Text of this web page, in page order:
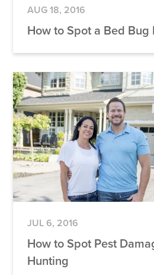
AUG 18, 2016
How to Spot a Bed Bug
JUL 6, 2016
How to Spot Pest
Hunting